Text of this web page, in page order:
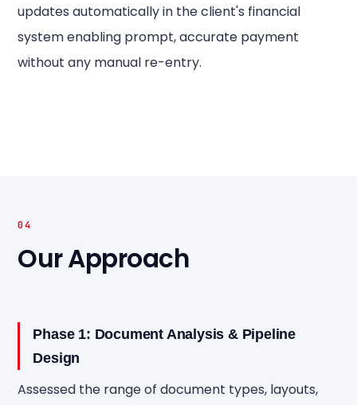
updates automatically in the client's financial
system enabling prompt, accurate payment
without any manual re-entry.
04
Our Approach
Phase 1: Document Analysis & Pipeline
Design
Assessed the range of document types, layouts,